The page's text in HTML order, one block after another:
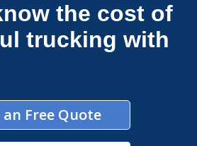
the cost of
trucking with
an Free Quote